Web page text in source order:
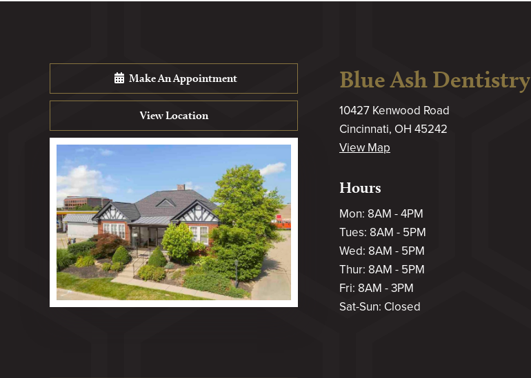
Make An Appointment
View Location
Blue Ash Dentistry
10427 Kenwood Road
Cincinnati, OH 45242
View Map
Hours
Mon: 8AM - 4PM
Tues: 8AM - 5PM
Wed: 8AM - 5PM
Thur: 8AM - 5PM
Fri: 8AM - 3PM
Sat-Sun: Closed